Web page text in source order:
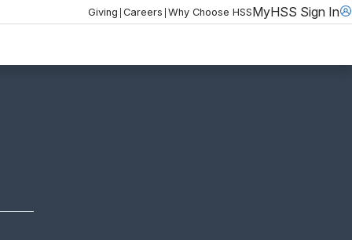
Giving | Careers | Why Choose HSSMyHSS Sign In